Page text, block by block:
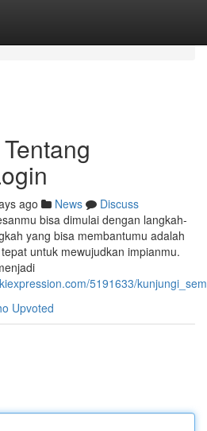
ago News
Discuss
bisa dimulai dengan langkah-
yang bisa membantumu adalah
untuk mewujudkan impianmu.
5191633/
Upvoted